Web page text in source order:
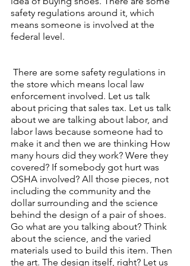
safety regulations around it, which
means someone is involved at the
federal level.
the store which means local law
enforcement involved. Let us talk
about pricing that sales tax. Let us talk
about we are talking about labor, and
labor laws because someone had to
make it and then we are thinking How
many hours did they work? Were they
covered? If somebody got hurt was
OSHA involved? All those pieces, not
including the community and the
dollar surrounding and the science
behind the design of a pair of shoes.
Go what are you talking about? Think
about the science, and the varied
materials used to build this item. Then
the art. The design itself, right? Let us